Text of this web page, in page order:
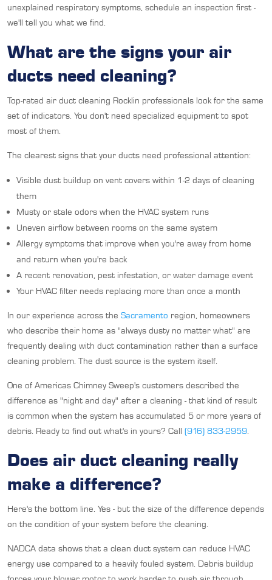
unexplained respiratory symptoms, schedule an inspection first -
we'll tell you what we find.
What are the signs your air
ducts need cleaning?
Top-rated air duct cleaning Rocklin professionals look for the same
set of indicators. You don't need specialized equipment to spot
most of them.
The clearest signs that your ducts need professional attention:
Visible dust buildup on vent covers within 1-2 days of cleaning
them
Musty or stale odors when the HVAC system runs
Uneven airflow between rooms on the same system
Allergy symptoms that improve when you're away from home
and return when you're back
A recent renovation, pest infestation, or water damage event
Your HVAC filter needs replacing more than once a month
In our experience across the Sacramento region, homeowners
who describe their home as "always dusty no matter what" are
frequently dealing with duct contamination rather than a surface
cleaning problem. The dust source is the system itself.
One of Americas Chimney Sweep's customers described the
difference as "night and day" after a cleaning - that kind of result
is common when the system has accumulated 5 or more years of
debris. Ready to find out what's in yours? Call (916) 833-2959.
Does air duct cleaning really
make a difference?
Here's the bottom line. Yes - but the size of the difference depends
on the condition of your system before the cleaning.
NADCA data shows that a clean duct system can reduce HVAC
energy use compared to a heavily fouled system. Debris buildup